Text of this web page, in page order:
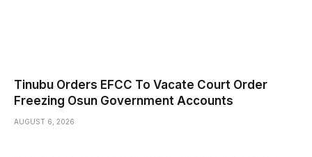
Tinubu Orders EFCC To Vacate Court Order
Freezing Osun Government Accounts
AUGUST 6, 2026